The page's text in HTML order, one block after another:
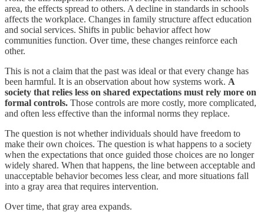
area, the effects spread to others. A decline in standards in schools
affects the workplace. Changes in family structure affect education
and social services. Shifts in public behavior affect how
communities function. Over time, these changes reinforce each
other.
This is not a claim that the past was ideal or that every change has
been harmful. It is an observation about how systems work. A
society that relies less on shared expectations must rely more on
formal controls. Those controls are more costly, more complicated,
and often less effective than the informal norms they replace.
The question is not whether individuals should have freedom to
make their own choices. The question is what happens to a society
when the expectations that once guided those choices are no longer
widely shared. When that happens, the line between acceptable and
unacceptable behavior becomes less clear, and more situations fall
into a gray area that requires intervention.
Over time, that gray area expands.